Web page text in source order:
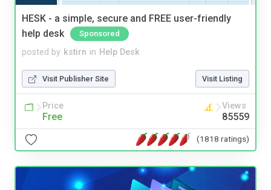
HESK - a simple, secure and FREE user-friendly
help desk
Sponsored
posted by kstirn in Help Desk
Visit Publisher Site Visit Listing
Price
Free
Views
85559
(1818 ratings)